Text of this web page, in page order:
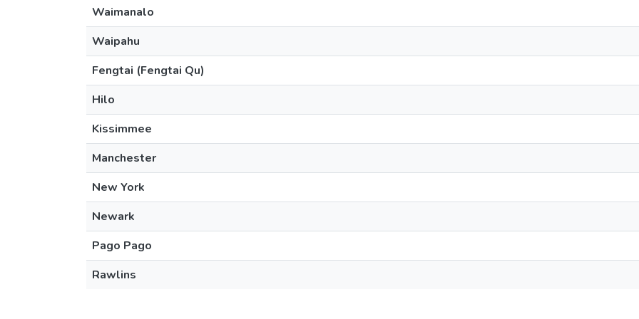
Waimanalo
Waipahu
Fengtai (Fengtai Qu)
Hilo
Kissimmee
Manchester
New York
Newark
Pago Pago
Rawlins